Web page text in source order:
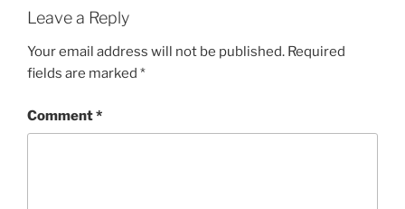
Leave a Reply
Your email address will not be published. Required
fields are marked *
Comment*